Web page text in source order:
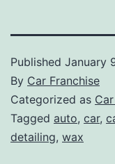
Published January
By Car Franchise
Categorized as
Tagged auto, car,
detailing, wax